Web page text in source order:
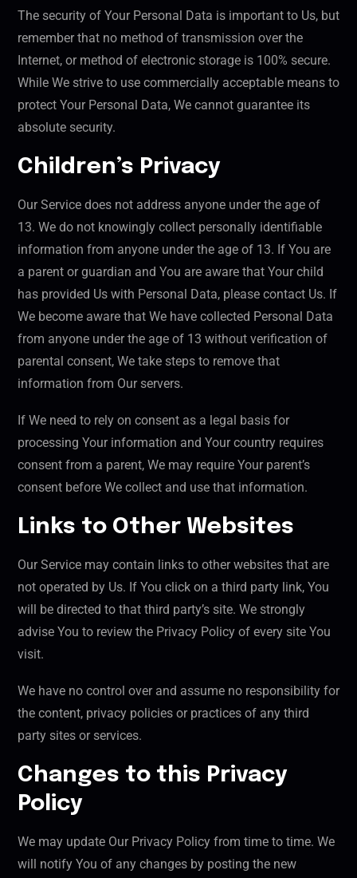
The security of Your Personal Data is important to Us, but
remember that no method of transmission over the
Internet, or method of electronic storage is 100% secure.
While We strive to use commercially acceptable means to
protect Your Personal Data, We cannot guarantee its
absolute security.
Children’s Privacy
Our Service does not address anyone under the age of
13. We do not knowingly collect personally identifiable
information from anyone under the age of 13. If You are
a parent or guardian and You are aware that Your child
has provided Us with Personal Data, please contact Us. If
We become aware that We have collected Personal Data
from anyone under the age of 13 without verification of
parental consent, We take steps to remove that
information from Our servers.
If We need to rely on consent as a legal basis for
processing Your information and Your country requires
consent from a parent, We may require Your parent’s
consent before We collect and use that information.
Links to Other Websites
Our Service may contain links to other websites that are
not operated by Us. If You click on a third party link, You
will be directed to that third party’s site. We strongly
advise You to review the Privacy Policy of every site You
visit.
We have no control over and assume no responsibility for
the content, privacy policies or practices of any third
party sites or services.
Changes to this Privacy
Policy
We may update Our Privacy Policy from time to time. We
will notify You of any changes by posting the new